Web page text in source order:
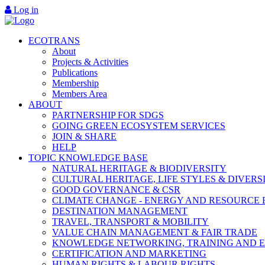
Log in
ECOTRANS
About
Projects & Activities
Publications
Membership
Members Area
ABOUT
PARTNERSHIP FOR SDGS
GOING GREEN ECOSYSTEM SERVICES
JOIN & SHARE
HELP
TOPIC KNOWLEDGE BASE
NATURAL HERITAGE & BIODIVERSITY
CULTURAL HERITAGE, LIFE STYLES &
GOOD GOVERNANCE & CSR
CLIMATE CHANGE - ENERGY AND RESOURCE
DESTINATION MANAGEMENT
TRAVEL, TRANSPORT & MOBILITY
VALUE CHAIN MANAGEMENT & FAIR TRADE
KNOWLEDGE NETWORKING, TRAINING AND
CERTIFICATION AND MARKETING